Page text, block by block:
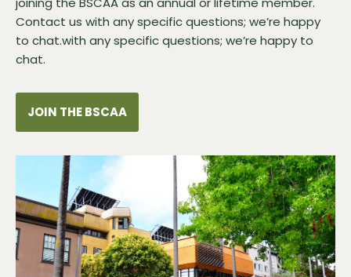
Contact us with any specific questions; we’re happy
to chat.with any specific questions; we’re happy to
chat.
JOIN THE BSCAA